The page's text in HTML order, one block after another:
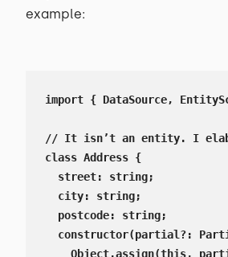
example:
import { DataSource,
// It isn’t an entity. I
class Address {
  street: string;
  city: string;
  postcode: string;
constructor(partial?:
Object.assign(this,